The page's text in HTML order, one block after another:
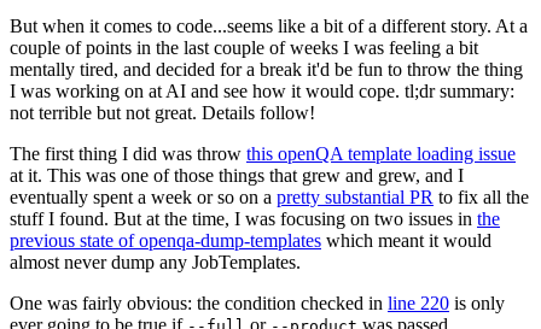
But when it comes to code...seems like a bit of a different story. At a
couple of points in the last couple of weeks I was feeling a bit
mentally tired, and decided for a break it'd be fun to throw the thing
I was working on at AI and see how it would cope. tl;dr summary:
not terrible but not great. Details follow!
The first thing I did was throw this openQA template loading issue
at it. This was one of those things that grew and grew, and I
eventually spent a week or so on a pretty substantial PR to fix all the
stuff I found. But at the time, I was focusing on two issues in the
previous state of openqa-dump-templates which meant it would
almost never dump any JobTemplates.
One was fairly obvious: the condition checked in line 220 is only
ever going to be true if
or was passed.